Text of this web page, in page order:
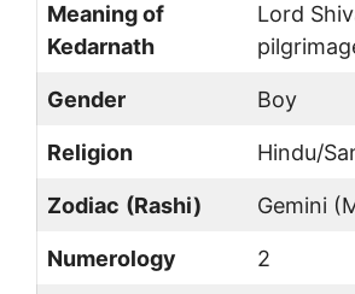
Meaning of
Kedarnath
Lord
Gender Boy
Religion Hindu/
Zodiac (Rashi) Gemini
Numerology 2